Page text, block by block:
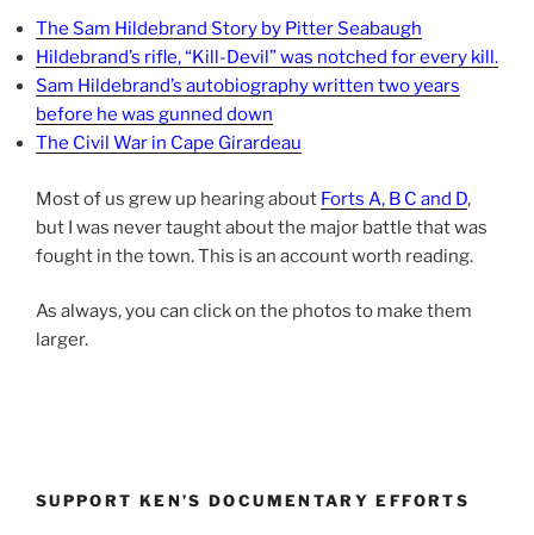
The Sam Hildebrand Story by Pitter Seabaugh
Hildebrand’s rifle, “Kill-Devil” was notched for every kill.
Sam Hildebrand’s autobiography written two years
before he was gunned down
The Civil War in Cape Girardeau
Most of us grew up hearing about Forts A, B C and D,
but I was never taught about the major battle that was
fought in the town. This is an account worth reading.
As always, you can click on the photos to make them
larger.
SUPPORT KEN’S DOCUMENTARY EFFORTS